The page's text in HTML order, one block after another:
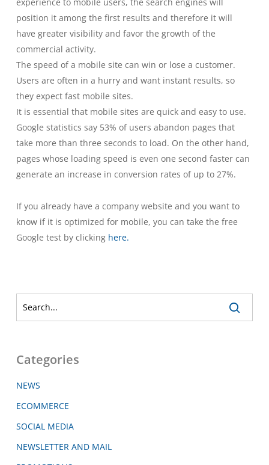
position it among the first results and therefore it will
have greater visibility and favor the growth of the
commercial activity.
The speed of a mobile site can win or lose a customer.
Users are often in a hurry and want instant results, so
they expect fast mobile sites.
It is essential that mobile sites are quick and easy to use.
Google statistics say 53% of users abandon pages that
take more than three seconds to load. On the other hand,
pages whose loading speed is even one second faster can
generate an increase in conversion rates of up to 27%.
If you already have a company website and you want to
know if it is optimized for mobile, you can take the free
Google test by clicking here.
Categories
NEWS
ECOMMERCE
SOCIAL MEDIA
NEWSLETTER AND MAIL